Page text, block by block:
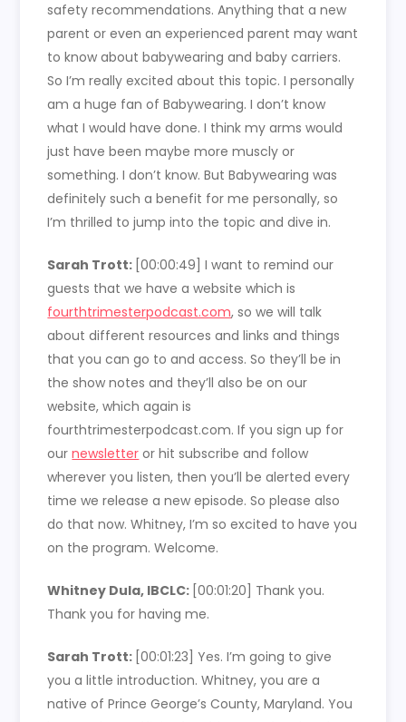
safety recommendations. Anything that a new
parent or even an experienced parent may want
to know about babywearing and baby carriers.
So I’m really excited about this topic. I personally
am a huge fan of Babywearing. I don’t know
what I would have done. I think my arms would
just have been maybe more muscly or
something. I don’t know. But Babywearing was
definitely such a benefit for me personally, so
I’m thrilled to jump into the topic and dive in.
Sarah Trott: [00:00:49]I want to remind our
guests that we have a website which is
fourthtrimesterpodcast.com, so we will talk
about different resources and links and things
that you can go to and access. So they’ll be in
the show notes and they’ll also be on our
website, which again is
fourthtrimesterpodcast.com. If you sign up for
ournewsletter or hit subscribe and follow
wherever you listen, then you’ll be alerted every
time we release a new episode. So please also
do that now. Whitney, I’m so excited to have you
on the program. Welcome.
Whitney Dula, IBCLC: [00:01:20] Thank you.
Thank you for having me.
Sarah Trott: [00:01:23]Yes. I’m going to give
you a little introduction. Whitney, you are a
native of Prince George’s County, Maryland. You